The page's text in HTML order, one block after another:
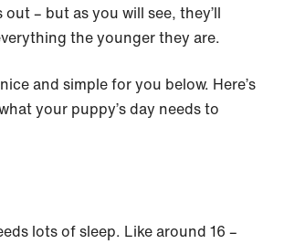
out – but as you will see, they’ll
the younger they are.
and simple for you below. Here’s
your puppy’s day needs to
lots of sleep. Like around 16 –